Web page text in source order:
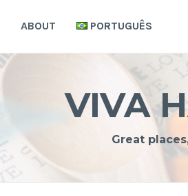
ABOUT PORTUGUÊS
VIVA
Great